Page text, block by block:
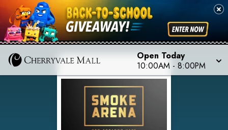
Open Today
10:00AM - 8:00PM